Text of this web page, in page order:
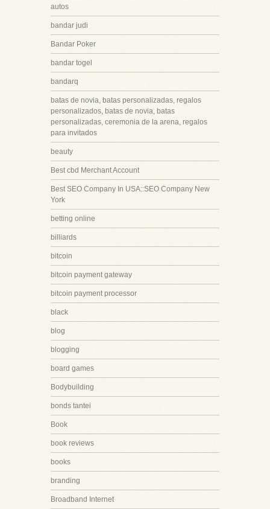
autos
bandar judi
Bandar Poker
bandar togel
bandarq
batas de novia, batas personalizadas, regalos
personalizados, batas de novia, batas
personalizadas, ceremonia de la arena, regalos
para invitados
beauty
Best cbd Merchant Account
Best SEO Company In USA::SEO Company New
York
betting online
billiards
bitcoin
bitcoin payment gateway
bitcoin payment processor
black
blog
blogging
board games
Bodybuilding
bonds tantei
Book
book reviews
books
branding
Broadband Internet